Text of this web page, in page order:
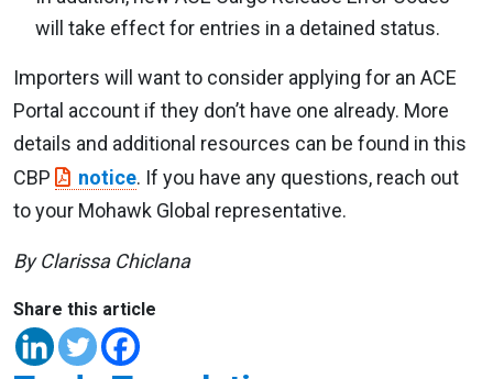
will take effect for entries in a detained status.
Importers will want to consider applying for an ACE
Portal account if they don’t have one already. More
details and additional resources can be found in this
CBP
notice. If you have any questions, reach out
to your Mohawk Global representative.
By Clarissa Chiclana
Share this article